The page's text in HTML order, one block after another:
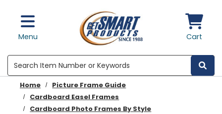
Menu Cart
Search
Home
Picture Frame Guide
Cardboard Easel Frames
Cardboard Photo Frames By Style